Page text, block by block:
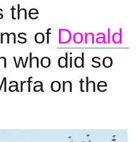
the
of Donald
who did so
on the